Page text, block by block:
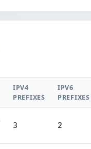
IPV4
PREFIXES
IPV6
PREFIXES
3 2